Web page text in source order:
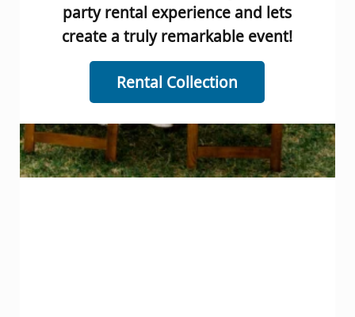
party rental experience and lets
create a truly remarkable event!
Rental Collection